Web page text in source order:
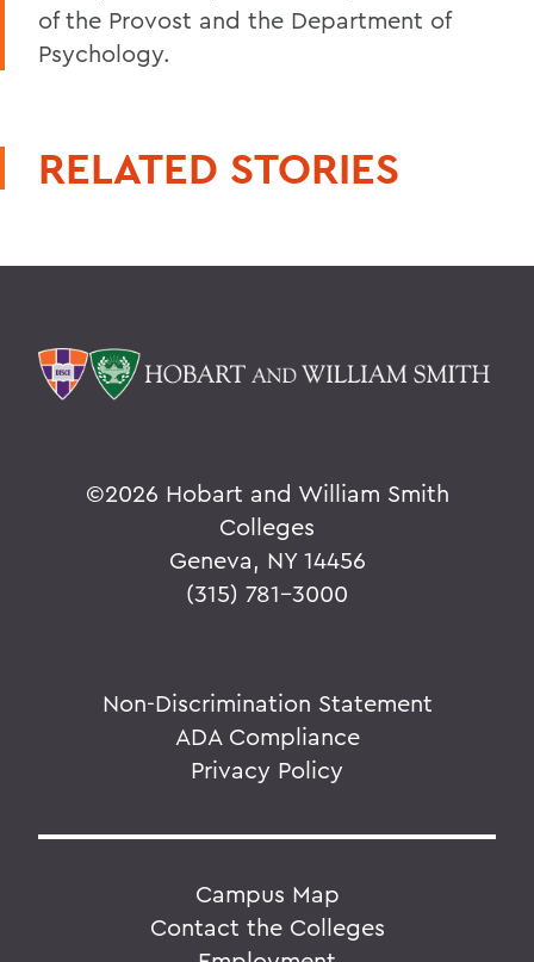
of the Provost and the Department of
Psychology.
RELATED STORIES
©2026 Hobart and William Smith
Colleges
Geneva, NY 14456
(315) 781-3000
Non-Discrimination Statement
ADA Compliance
Privacy Policy
Campus Map
Contact the Colleges